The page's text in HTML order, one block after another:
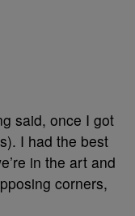
said, once I got
I had the best
in the art and
corners,